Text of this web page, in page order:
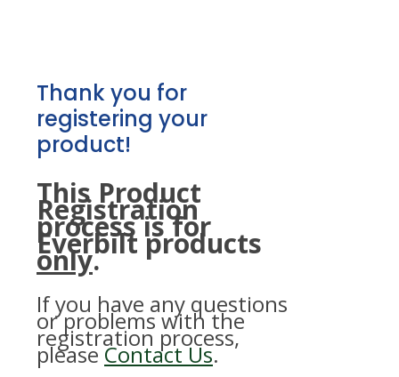
Thank you for
registering your
product!
This Product
Registration
process is for
Everbilt products
only.
If you have any questions
or problems with the
registration process,
please Contact Us.